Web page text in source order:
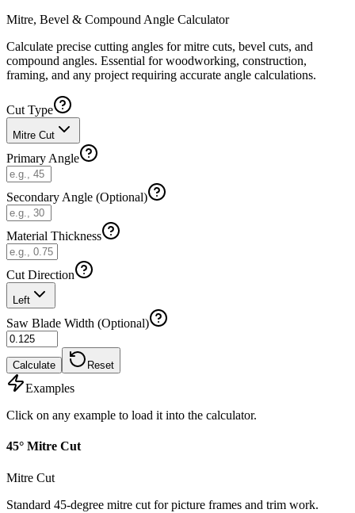
Mitre, Bevel & Compound Angle Calculator
Calculate precise cutting angles for mitre cuts, bevel cuts, and
compound angles. Essential for woodworking, construction,
framing, and any project requiring accurate angle calculations.
Cut Type
Mitre Cut
Primary Angle
Secondary Angle (Optional)
Material Thickness
Cut Direction
Left
Saw Blade Width (Optional)
Calculate Reset
Examples
Click on any example to load it into the calculator.
45° Mitre Cut
Mitre Cut
Standard 45-degree mitre cut for picture frames and trim work.